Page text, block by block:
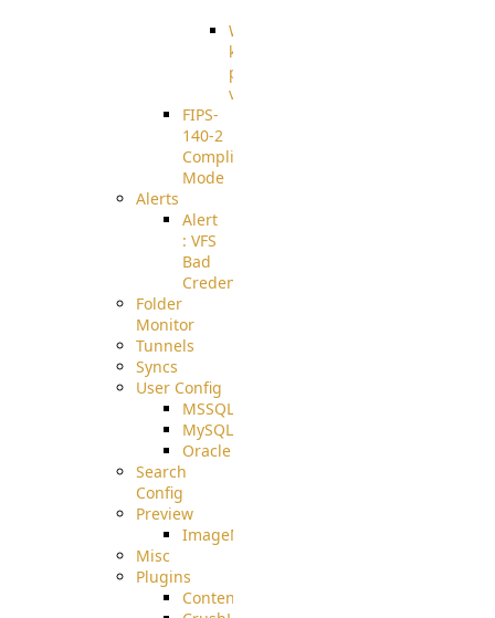
Well-
known
pki-
validation
FIPS-
140-2
Compliant
Mode
Alerts
Alert
: VFS
Bad
Credentials
Folder
Monitor
Tunnels
Syncs
User Config
MSSQL
MySQL
Oracle
Search
Config
Preview
ImageMagick
Misc
Plugins
ContentBlocker